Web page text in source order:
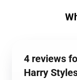
4 reviews
Harry